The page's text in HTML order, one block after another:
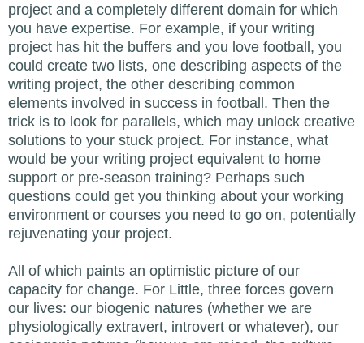
project and a completely different domain for which
you have expertise. For example, if your writing
project has hit the buffers and you love football, you
could create two lists, one describing aspects of the
writing project, the other describing common
elements involved in success in football. Then the
trick is to look for parallels, which may unlock creative
solutions to your stuck project. For instance, what
would be your writing project equivalent to home
support or pre-season training? Perhaps such
questions could get you thinking about your working
environment or courses you need to go on, potentially
rejuvenating your project.
All of which paints an optimistic picture of our
capacity for change. For Little, three forces govern
our lives: our biogenic natures (whether we are
physiologically extravert, introvert or whatever), our